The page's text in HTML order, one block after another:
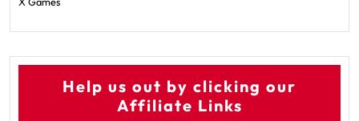
Help us out by clicking our
Affiliate Links